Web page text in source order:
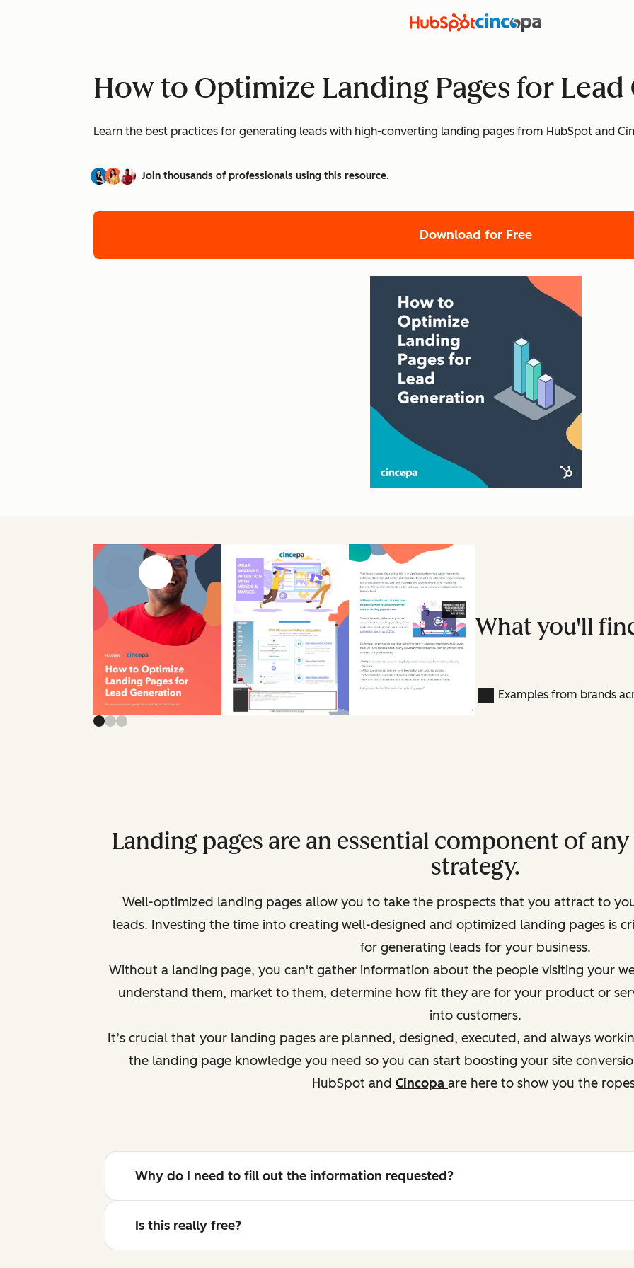
How to Optimize Landing Pages for
Learn the best practices for generating leads with high-converting landing pages from HubSpot and
Join thousands of professionals using this resource.
Download for Free
Previous slide
Next slide
What you'll
Examples from brands
Landing pages are an essential component of
strategy.
Well-optimized landing pages allow you to take the prospects that you attract to
leads. Investing the time into creating well-designed and optimized landing pages is
for generating leads for your business.
Without a landing page, you can't gather information about the people visiting your
understand them, market to them, determine how fit they are for your product or
into customers.
It’s crucial that your landing pages are planned, designed, executed, and always
the landing page knowledge you need so you can start boosting your site
HubSpot and Cincopa are here to show you the
Why do I need to fill out the information requested?
Is this really free?